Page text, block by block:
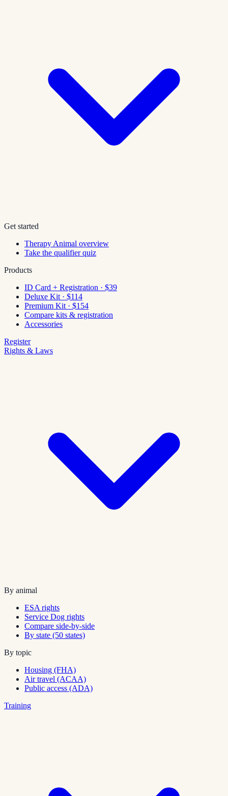
Get started
Therapy Animal overview
Take the qualifier quiz
Products
ID Card + Registration · $39
Deluxe Kit · $114
Premium Kit · $154
Compare kits & registration
Accessories
Register
Rights & Laws
By animal
ESA rights
Service Dog rights
Compare side-by-side
By state (50 states)
By topic
Housing (FHA)
Air travel (ACAA)
Public access (ADA)
Training